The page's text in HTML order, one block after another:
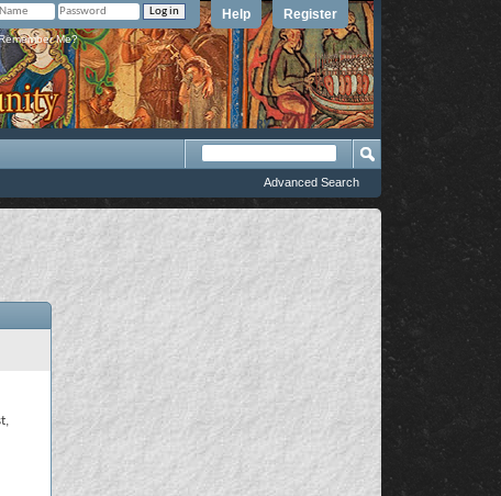
Register
Help
Me?
Advanced Search